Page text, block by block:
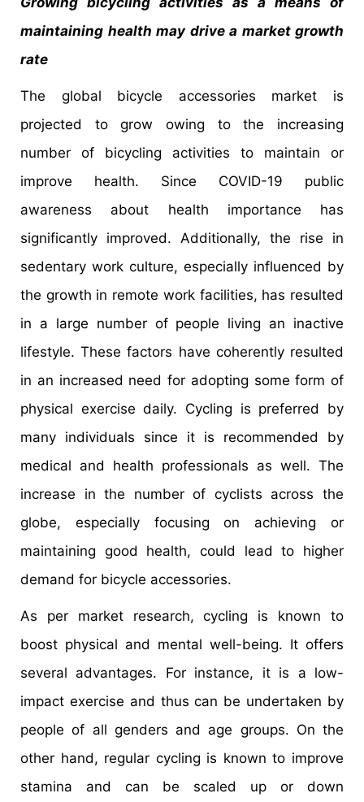
maintaining health may drive a market growth
rate
The global bicycle accessories market is
projected to grow owing to the increasing
number of bicycling activities to maintain or
improve health. Since COVID-19 public
awareness about health importance has
significantly improved. Additionally, the rise in
sedentary work culture, especially influenced by
the growth in remote work facilities, has resulted
in a large number of people living an inactive
lifestyle. These factors have coherently resulted
in an increased need for adopting some form of
physical exercise daily. Cycling is preferred by
many individuals since it is recommended by
medical and health professionals as well. The
increase in the number of cyclists across the
globe, especially focusing on achieving or
maintaining good health, could lead to higher
demand for bicycle accessories.
As per market research, cycling is known to
boost physical and mental well-being. It offers
several advantages. For instance, it is a low-
impact exercise and thus can be undertaken by
people of all genders and age groups. On the
other hand, regular cycling is known to improve
stamina and can be scaled up or down